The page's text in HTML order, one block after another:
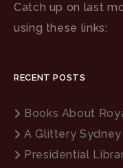
Catch up on last
using these links:
RECENT POSTS
Books About
A Glittery
Presidential